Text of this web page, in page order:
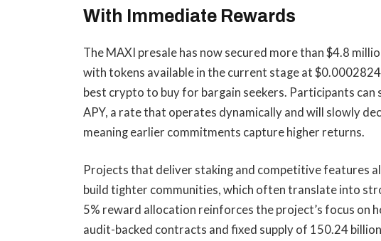
With Immediate Rewards
The MAXI presale has now secured more than $4.8
with tokens available in the current stage at
best crypto to buy for bargain seekers. Participants can
APY, a rate that operates dynamically and will slowly
meaning earlier commitments capture higher returns.
Projects that deliver staking and competitive features
build tighter communities, which often translate into
5% reward allocation reinforces the project’s focus on
audit-backed contracts and fixed supply of 150.24